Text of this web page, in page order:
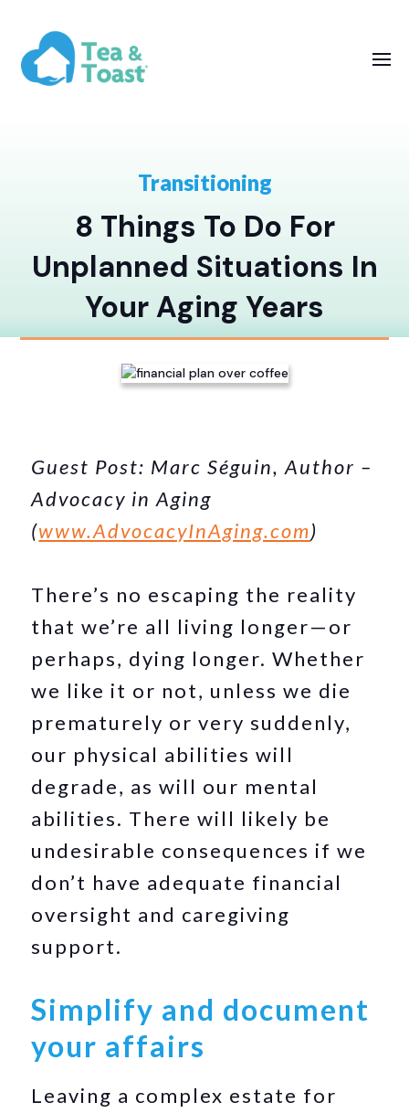
Transitioning
8 Things To Do For
Unplanned Situations In
Your Aging Years
Guest Post: Marc Séguin, Author –
Advocacy in Aging
(www.AdvocacyInAging.com)
There’s no escaping the reality
that we’re all living longer—or
perhaps, dying longer. Whether
we like it or not, unless we die
prematurely or very suddenly,
our physical abilities will
degrade, as will our mental
abilities. There will likely be
undesirable consequences if we
don’t have adequate financial
oversight and caregiving
support.
Simplify and document
your affairs
Leaving a complex estate for